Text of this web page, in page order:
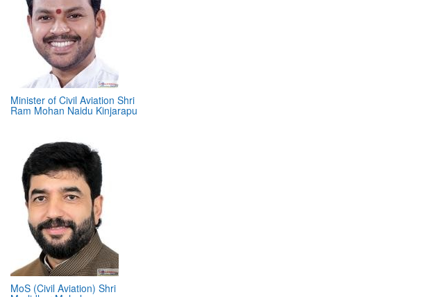
Minister of Civil Aviation Shri
Ram Mohan Naidu Kinjarapu
MoS (Civil Aviation) Shri
Murlidhar Mohol